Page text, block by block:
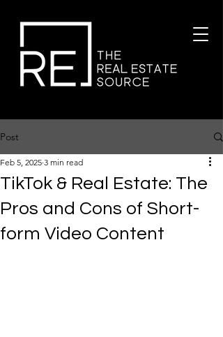
Post
TikTok & Real Estate: The
Pros and Cons of Short-
form Video Content
Feb 5, 2025 3 min read